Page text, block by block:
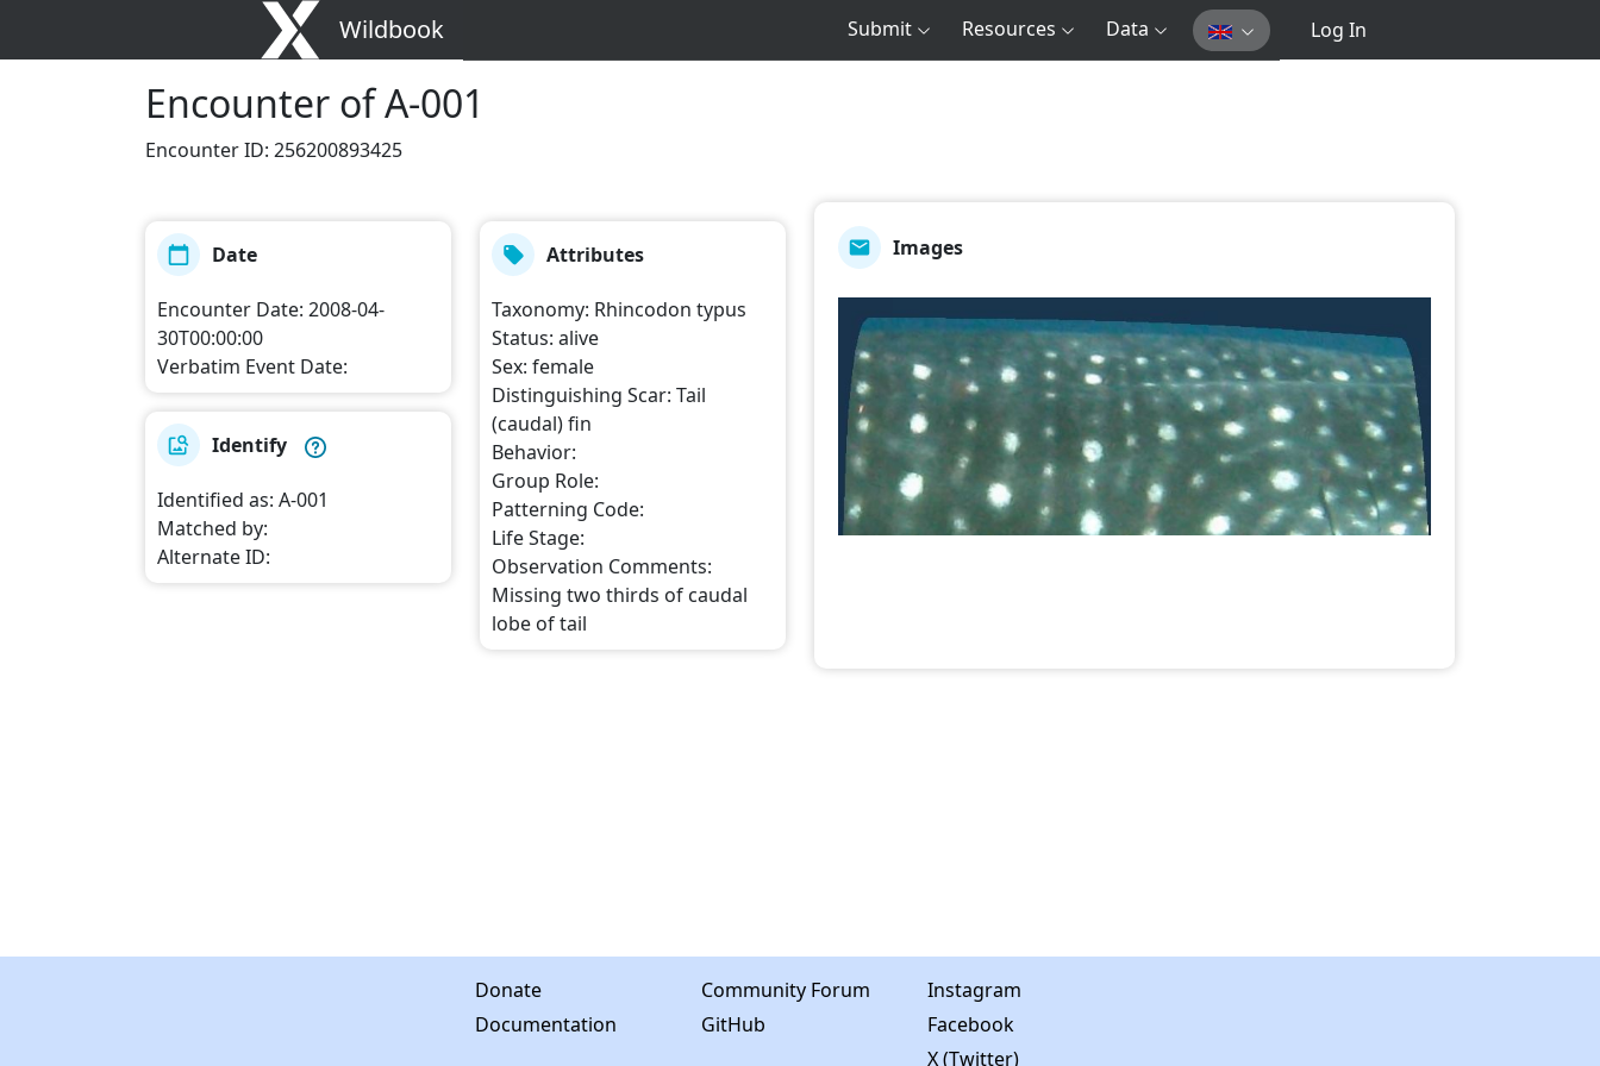
Wildbook Submit Resources Data Log In
Encounter of A-001
Encounter ID: 256200893425
Date
Encounter Date: 2008-04-
30T00:00:00
Verbatim Event Date:
Identify
Identified as: A-001
Matched by:
Alternate ID:
Attributes
Taxonomy: Rhincodon typus
Status: alive
Sex: female
Distinguishing Scar: Tail
(caudal) fin
Behavior:
Group Role:
Patterning Code:
Life Stage:
Observation Comments:
Missing two thirds of caudal
lobe of tail
Images
Donate
Documentation
Community Forum
GitHub
Instagram
Facebook
X (Twitter)